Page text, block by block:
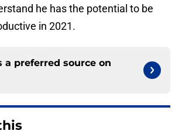
he has the potential to be
in 2021.
a preferred source on